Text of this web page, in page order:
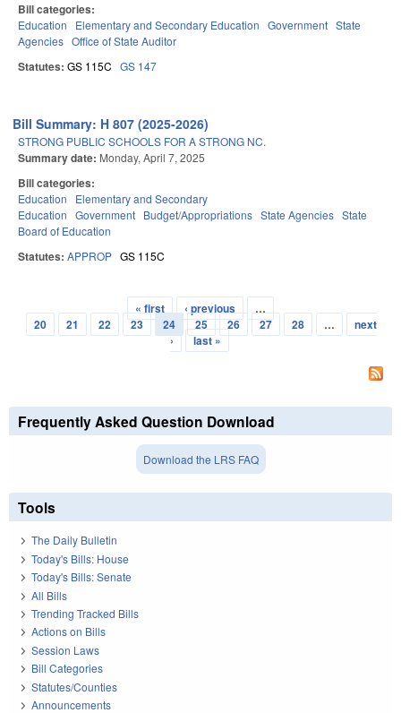
Bill categories:
Education Elementary and Secondary Education Government State
Agencies Office of State Auditor
Statutes: GS 115C GS 147
Bill Summary: H 807 (2025-2026)
STRONG PUBLIC SCHOOLS FOR A STRONG NC.
Summary date: Monday, April 7, 2025
Bill categories:
Education
Elementary and Secondary
Education Government Budget/Appropriations State Agencies State
Board of Education
Statutes: APPROP GS 115C
Pages
« first ‹ previous
…
20
21 22 23 24 25 26 27 28 …
next
›
last »
Frequently Asked Question Download
Download the LRS FAQ
Tools
The Daily Bulletin
Today's Bills: House
Today's Bills: Senate
All Bills
Trending Tracked Bills
Actions on Bills
Session Laws
Bill Categories
Statutes/Counties
Announcements